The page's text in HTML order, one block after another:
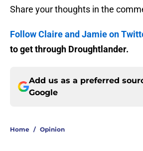
Share your thoughts in the
Follow Claire and Jamie on
to get through Droughtlander.
Add us as a preferred
Google
Home / Opinion